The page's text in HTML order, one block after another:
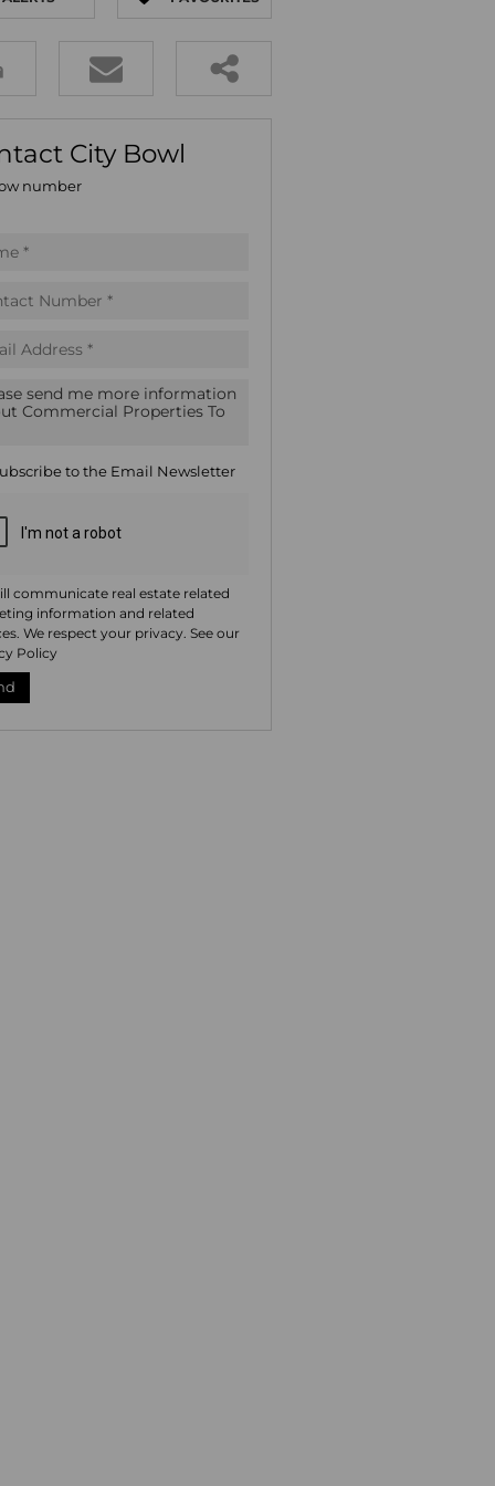
(16)
(81)
City Bowl
number
to the Email Newsletter
communicate real estate related
information and related
We respect your privacy. See our
Policy